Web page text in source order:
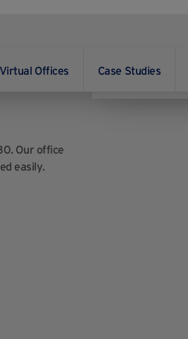
Virtual Offices Case Studies
Our office
easily.